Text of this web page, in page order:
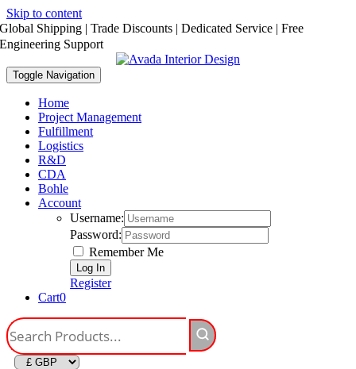
Skip to content
Global Shipping | Trade Discounts | Dedicated Service | Free
Engineering Support
Toggle Navigation
Home
Project Management
Fulfillment
Logistics
R&D
CDA
Bohle
Account
Username:
Password:
Remember Me
Register
Cart0